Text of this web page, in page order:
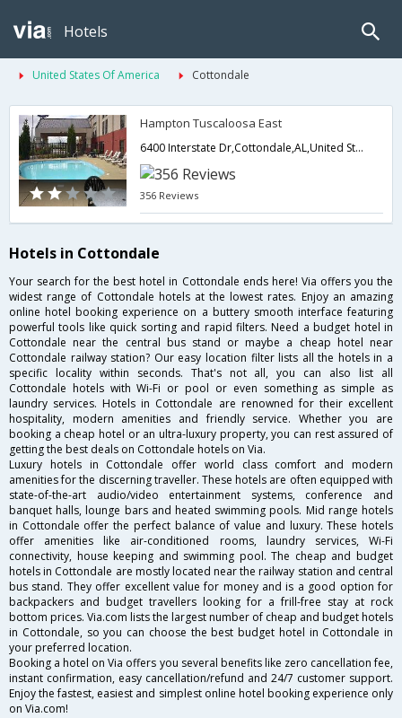
Hotels
United States Of America Cottondale
Hampton Tuscaloosa East
6400 Interstate Dr,Cottondale,AL,United States of America
356 Reviews
Hotels in Cottondale
Your search for the best hotel in Cottondale ends here! Via offers you the
widest range of Cottondale hotels at the lowest rates. Enjoy an amazing
online hotel booking experience on a buttery smooth interface featuring
powerful tools like quick sorting and rapid filters. Need a budget hotel in
Cottondale near the central bus stand or maybe a cheap hotel near
Cottondale railway station? Our easy location filter lists all the hotels in a
specific locality within seconds. That's not all, you can also list all
Cottondale hotels with Wi-Fi or pool or even something as simple as
laundry services. Hotels in Cottondale are renowned for their excellent
hospitality, modern amenities and friendly service. Whether you are
booking a cheap hotel or an ultra-luxury property, you can rest assured of
getting the best deals on Cottondale hotels on Via.
Luxury hotels in Cottondale offer world class comfort and modern
amenities for the discerning traveller. These hotels are often equipped with
state-of-the-art audio/video entertainment systems, conference and
banquet halls, lounge bars and heated swimming pools. Mid range hotels
in Cottondale offer the perfect balance of value and luxury. These hotels
offer amenities like air-conditioned rooms, laundry services, Wi-Fi
connectivity, house keeping and swimming pool. The cheap and budget
hotels in Cottondale are mostly located near the railway station and central
bus stand. They offer excellent value for money and is a good option for
backpackers and budget travellers looking for a frill-free stay at rock
bottom prices. Via.com lists the largest number of cheap and budget hotels
in Cottondale, so you can choose the best budget hotel in Cottondale in
your preferred location.
Booking a hotel on Via offers you several benefits like zero cancellation fee,
instant confirmation, easy cancellation/refund and 24/7 customer support.
Enjoy the fastest, easiest and simplest online hotel booking experience only
on Via.com!